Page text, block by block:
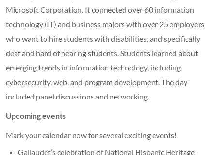
Microsoft Corporation. It connected over 60 information
technology (IT) and business majors with over 25 employers
who want to hire students with disabilities, and specifically
deaf and hard of hearing students. Students learned about
emerging trends in information technology, including
cybersecurity, web, and program development. The day
included panel discussions and networking.
Upcoming events
Mark your calendar now for several exciting events!
Gallaudet’s celebration of National Hispanic Heritage